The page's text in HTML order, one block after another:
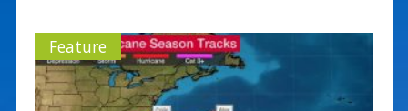
Feature